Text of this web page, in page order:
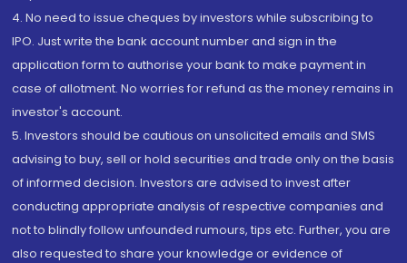
4. No need to issue cheques by investors while subscribing to
IPO. Just write the bank account number and sign in the
application form to authorise your bank to make payment in
case of allotment. No worries for refund as the money remains in
investor's account.
5. Investors should be cautious on unsolicited emails and SMS
advising to buy, sell or hold securities and trade only on the basis
of informed decision. Investors are advised to invest after
conducting appropriate analysis of respective companies and
not to blindly follow unfounded rumours, tips etc. Further, you are
also requested to share your knowledge or evidence of